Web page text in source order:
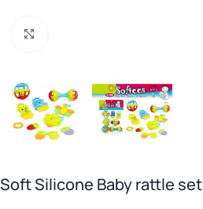
Soft Silicone Baby rattle set